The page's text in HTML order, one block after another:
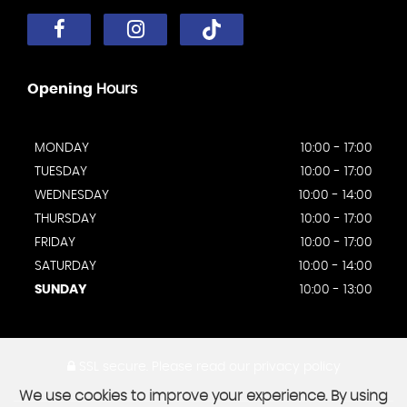
Opening Hours
MONDAY
10:00 - 17:00
TUESDAY
10:00 - 17:00
WEDNESDAY
10:00 - 14:00
THURSDAY
10:00 - 17:00
FRIDAY
10:00 - 17:00
SATURDAY
10:00 - 14:00
SUNDAY
10:00 - 13:00
We use cookies to improve your experience. By using